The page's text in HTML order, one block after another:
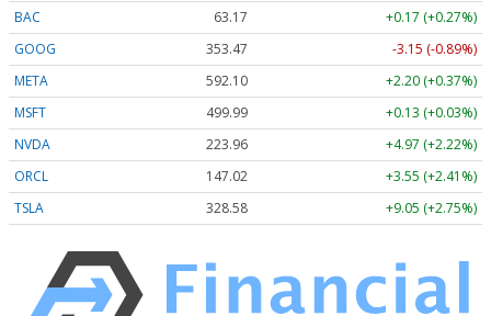
BAC
63.17
+0.17 (+0.27%)
GOOG
353.47
-3.15 (-0.89%)
META
592.10
+2.20 (+0.37%)
MSFT
499.99
+0.13 (+0.03%)
NVDA
223.96
+4.97 (+2.22%)
ORCL
147.02
+3.55 (+2.41%)
TSLA
328.58 +9.05 (+2.75%)